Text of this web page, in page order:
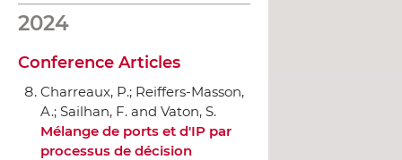
2024
Conference Articles
Charreaux, P.; Reiffers-Masson,
A.; Sailhan, F. and Vaton, S.
Mélange de ports et d'IP par
processus de décision